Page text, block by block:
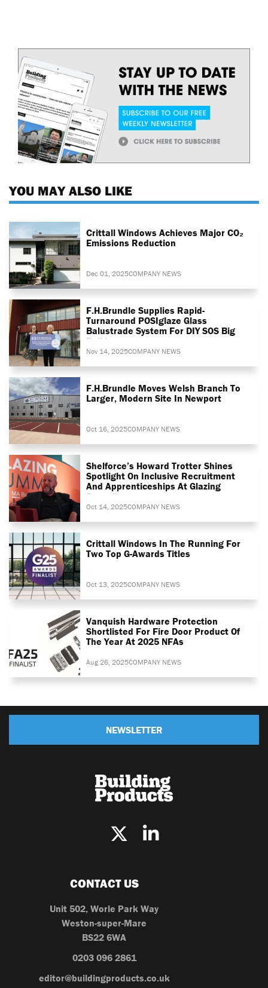
YOU MAY ALSO LIKE
Crittall Windows Achieves Major CO₂
Emissions Reduction
Dec 01, 2025COMPANY NEWS
F.H.Brundle Supplies Rapid-
Turnaround POSIglaze Glass
Balustrade System For DIY SOS Big
Build
Nov 14, 2025COMPANY NEWS
F.H.Brundle Moves Welsh Branch To
Larger, Modern Site In Newport
Oct 16, 2025COMPANY NEWS
Shelforce’s Howard Trotter Shines
Spotlight On Inclusive Recruitment
And Apprenticeships At Glazing
Summit
Oct 14, 2025COMPANY NEWS
Crittall Windows In The Running For
Two Top G-Awards Titles
Oct 13, 2025COMPANY NEWS
Vanquish Hardware Protection
Shortlisted For Fire Door Product Of
The Year At 2025 NFAs
Aug 26, 2025COMPANY NEWS
NEWSLETTER
CONTACT US
Unit 502, Worle Park Way
Weston-super-Mare
BS22 6WA
0203 096 2861
editor@buildingproducts.co.uk